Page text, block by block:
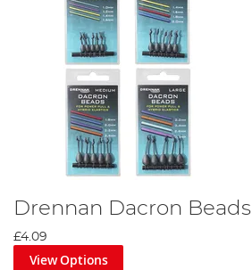
Drennan Dacron Beads
£4.09
View Options